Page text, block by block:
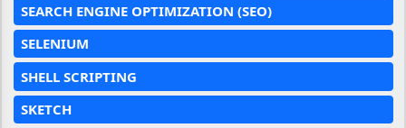
SEARCH ENGINE OPTIMIZATION (SEO)
SELENIUM
SHELL SCRIPTING
SKETCH